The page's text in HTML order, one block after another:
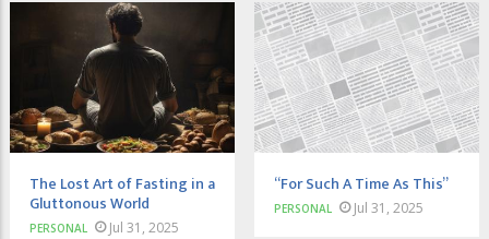
The Lost Art of Fasting in a
Gluttonous World
PERSONAL Jul 31, 2025
“For Such A Time As This”
PERSONAL Jul 31, 2025